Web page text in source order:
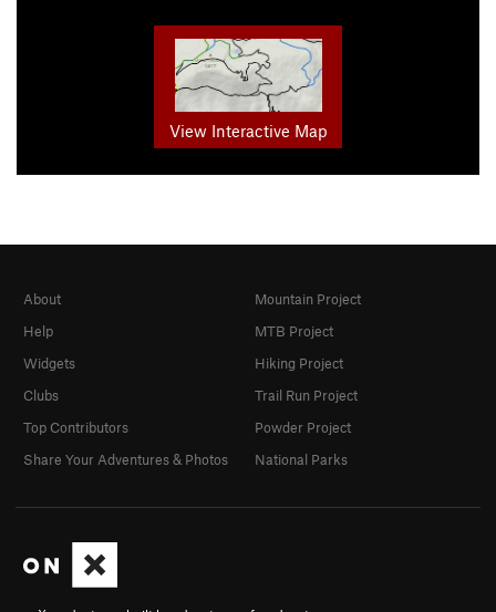
View Interactive Map
About
Help
Widgets
Clubs
Top Contributors
Share Your Adventures & Photos
Mountain Project
MTB Project
Hiking Project
Trail Run Project
Powder Project
National Parks